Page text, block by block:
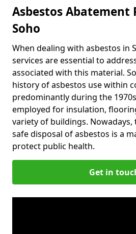
Asbestos Abatement
Soho
When dealing with asbestos in
services are essential to
associated with this material.
history of asbestos use within
predominantly during the
employed for insulation,
variety of buildings.
safe disposal of asbestos is a
protect public health.
Get in